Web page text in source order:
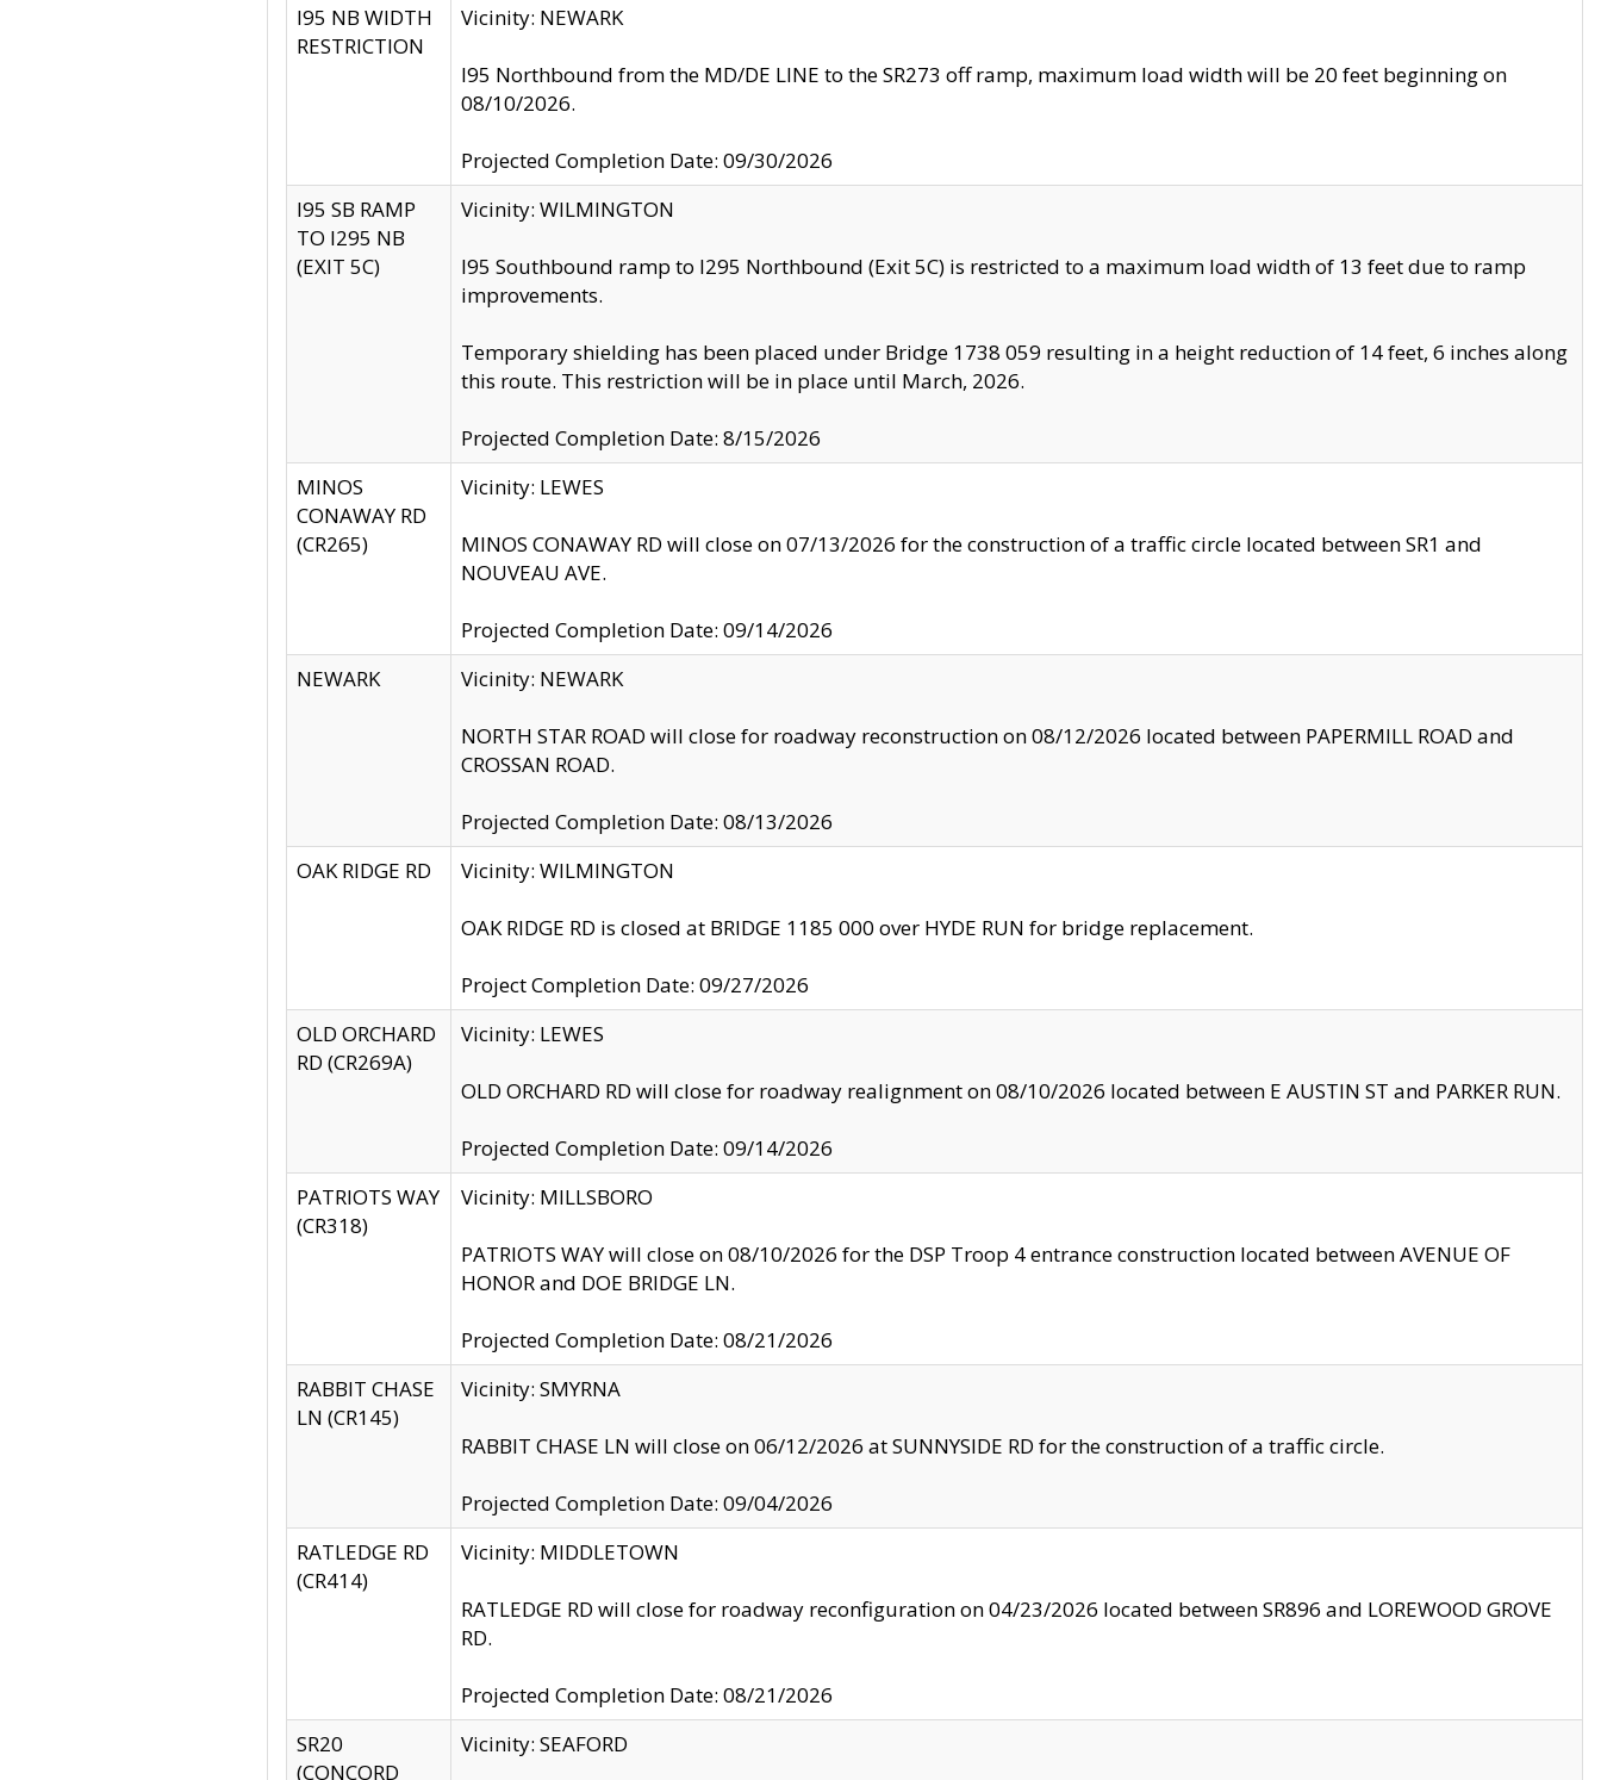
I95 NB WIDTH
RESTRICTION
Vicinity: NEWARK
I95 Northbound from the MD/DE LINE to the SR273 off ramp, maximum load width will be 20 feet beginning on
08/10/2026.
Projected Completion Date: 09/30/2026
I95 SB RAMP
TO I295 NB
(EXIT 5C)
Vicinity: WILMINGTON
I95 Southbound ramp to I295 Northbound (Exit 5C) is restricted to a maximum load width of 13 feet due to ramp
improvements.
Temporary shielding has been placed under Bridge 1738 059 resulting in a height reduction of 14 feet, 6 inches along
this route. This restriction will be in place until March, 2026.
Projected Completion Date: 8/15/2026
MINOS
CONAWAY RD
(CR265)
Vicinity: LEWES
MINOS CONAWAY RD will close on 07/13/2026 for the construction of a traffic circle located between SR1 and
NOUVEAU AVE.
Projected Completion Date: 09/14/2026
NEWARK
Vicinity: NEWARK
NORTH STAR ROAD will close for roadway reconstruction on 08/12/2026 located between PAPERMILL ROAD and
CROSSAN ROAD.
Projected Completion Date: 08/13/2026
OAK RIDGE RD
Vicinity: WILMINGTON
OAK RIDGE RD is closed at BRIDGE 1185 000 over HYDE RUN for bridge replacement.
Project Completion Date: 09/27/2026
OLD ORCHARD
RD (CR269A)
Vicinity: LEWES
OLD ORCHARD RD will close for roadway realignment on 08/10/2026 located between E AUSTIN ST and PARKER RUN.
Projected Completion Date: 09/14/2026
PATRIOTS WAY
(CR318)
Vicinity: MILLSBORO
PATRIOTS WAY will close on 08/10/2026 for the DSP Troop 4 entrance construction located between AVENUE OF
HONOR and DOE BRIDGE LN.
Projected Completion Date: 08/21/2026
RABBIT CHASE
LN (CR145)
Vicinity: SMYRNA
RABBIT CHASE LN will close on 06/12/2026 at SUNNYSIDE RD for the construction of a traffic circle.
Projected Completion Date: 09/04/2026
RATLEDGE RD
(CR414)
Vicinity: MIDDLETOWN
RATLEDGE RD will close for roadway reconfiguration on 04/23/2026 located between SR896 and LOREWOOD GROVE
RD.
Projected Completion Date: 08/21/2026
SR20
(CONCORD
Vicinity: SEAFORD